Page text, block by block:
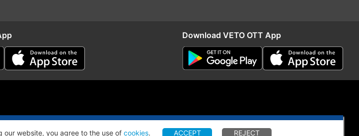
Download VETO OTT App
our website, you agree to the use of cookies. ACCEPT REJECT